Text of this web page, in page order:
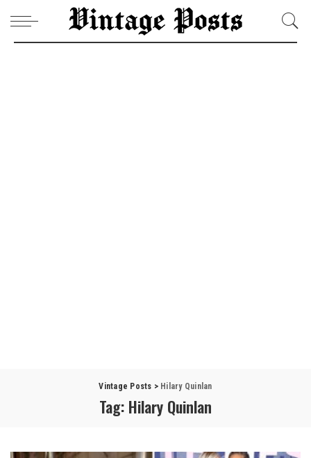
Vintage Posts > Hilary Quinlan
Tag: Hilary Quinlan